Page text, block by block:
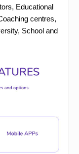
Educational
centres,
School and